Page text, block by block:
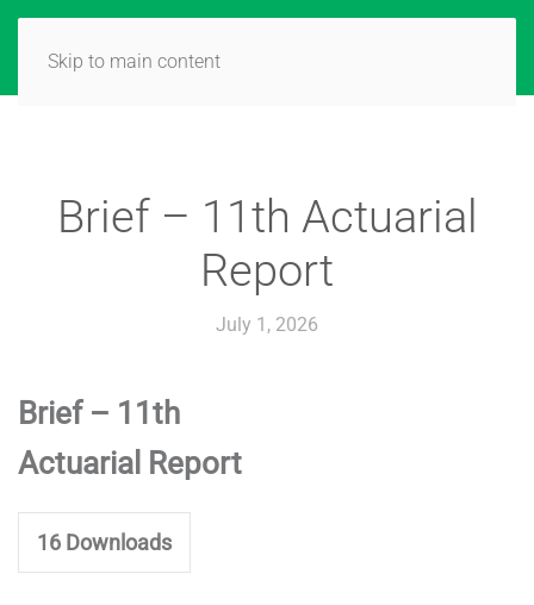
Skip to main content
Brief – 11th Actuarial
Report
July 1, 2026
Brief – 11th
Actuarial Report
16 Downloads